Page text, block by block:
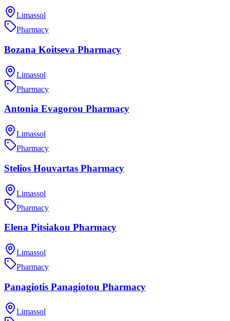
Limassol
Pharmacy
Bozana Koitseva Pharmacy
Limassol
Pharmacy
Antonia Evagorou Pharmacy
Limassol
Pharmacy
Stelios Houvartas Pharmacy
Limassol
Pharmacy
Elena Pitsiakou Pharmacy
Limassol
Pharmacy
Panagiotis Panagiotou Pharmacy
Limassol